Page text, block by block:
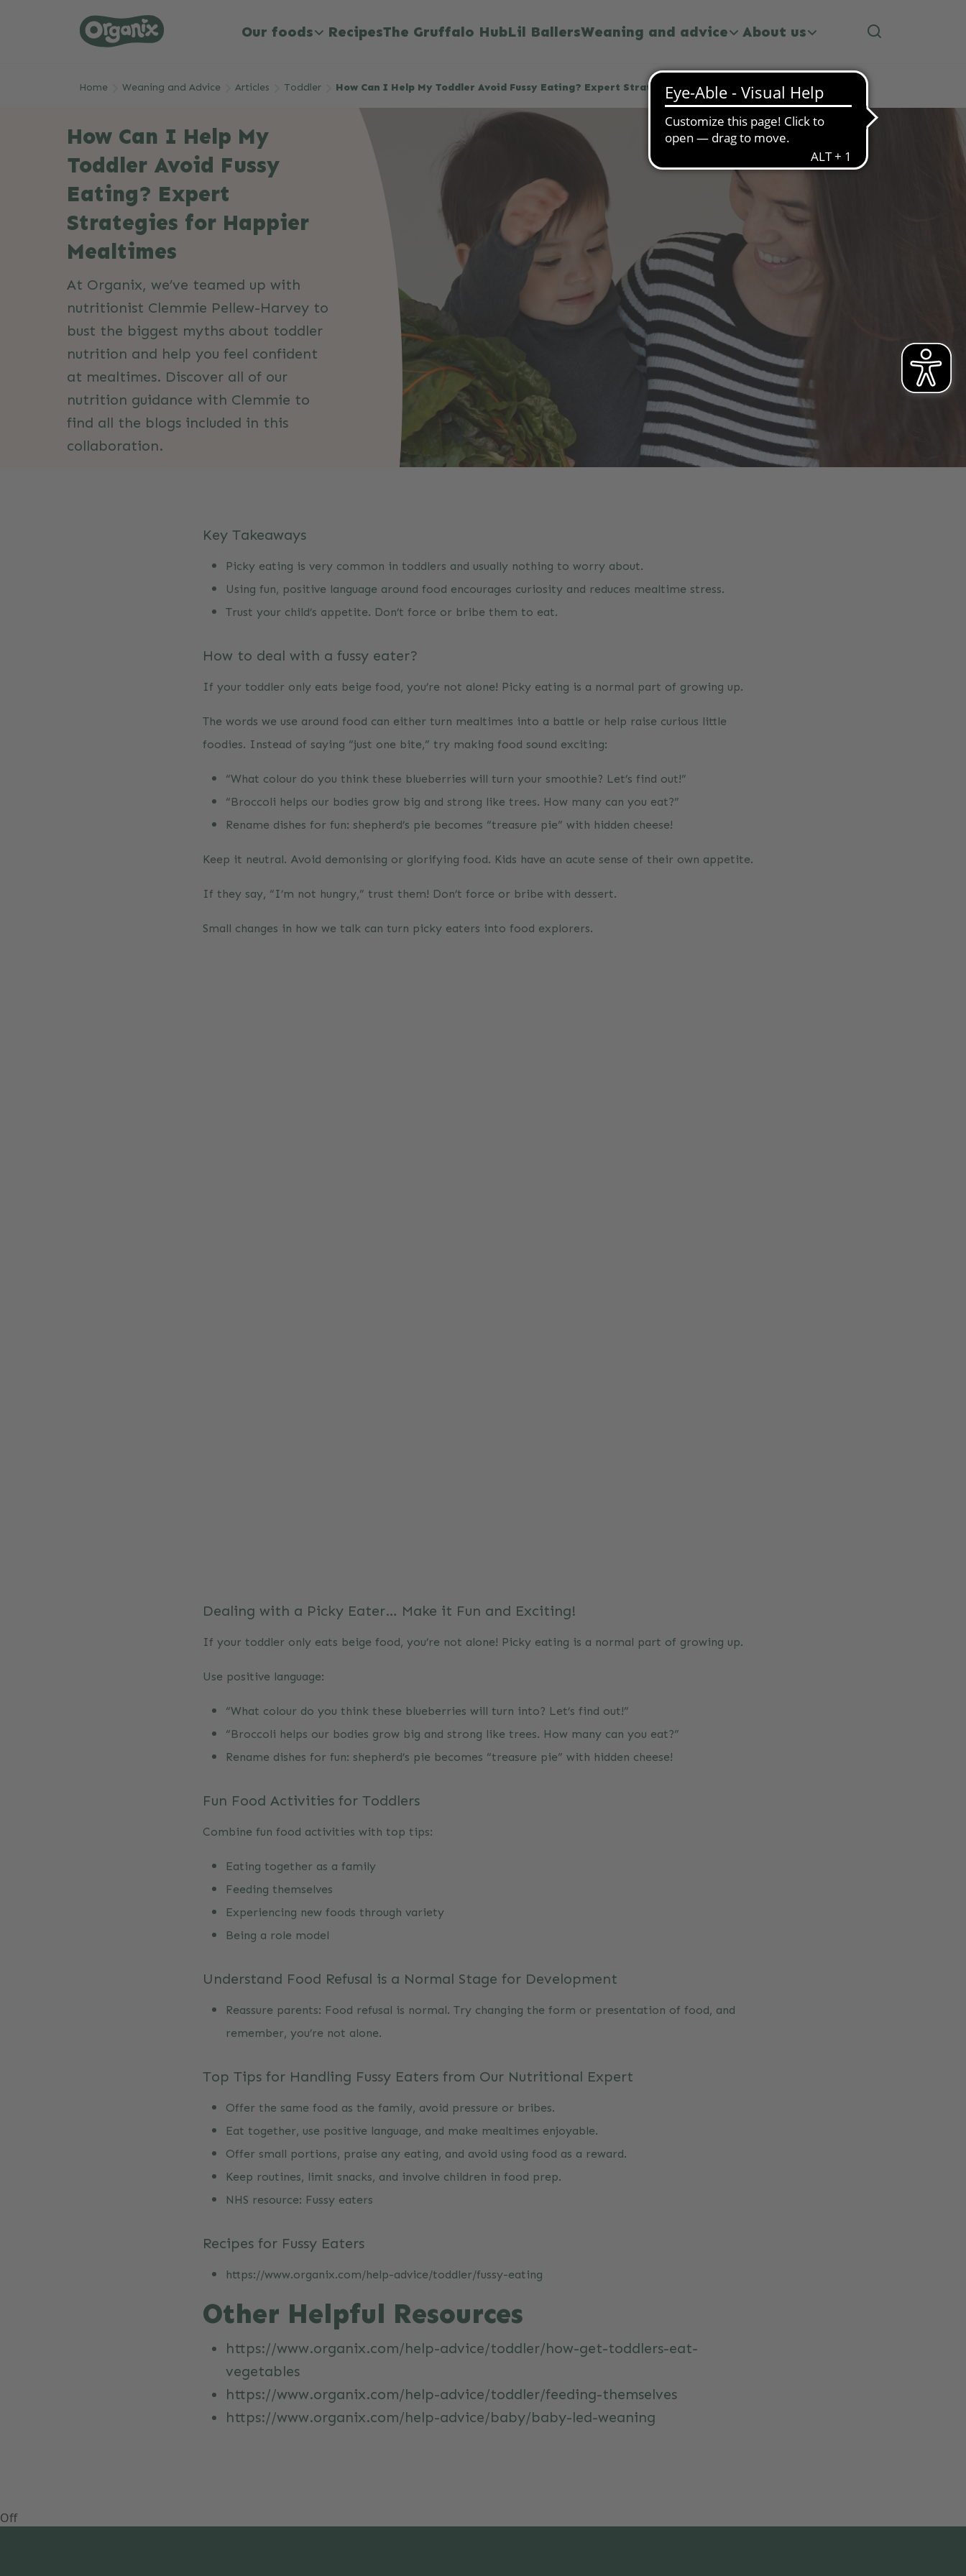
Skip to main content
Our foods RecipesThe Gruffalo HubLil BallersWeaning and advice About us
Home Weaning and Advice Articles Toddler How Can I Help My Toddler Avoid Fussy Eating? Expert Strategies for Happier Mealtimes
How Can I Help My
Toddler Avoid Fussy
Eating? Expert
Strategies for Happier
Mealtimes
At Organix, we’ve teamed up with
nutritionist Clemmie Pellew-Harvey to
bust the biggest myths about toddler
nutrition and help you feel confident
at mealtimes. Discover all of our
nutrition guidance with Clemmie to
find all the blogs included in this
collaboration.
page, where Clemmie and Organix
bust common myths and share expert
tips for happy toddler mealtimes.
Key Takeaways
Picky eating is very common in toddlers and usually nothing to worry about.
Using fun, positive language around food encourages curiosity and reduces mealtime stress.
Trust your child’s appetite. Don’t force or bribe them to eat.
How to deal with a fussy eater?
If your toddler only eats beige food, you’re not alone! Picky eating is a normal part of growing up.
The words we use around food can either turn mealtimes into a battle or help raise curious little
foodies. Instead of saying “just one bite,” try making food sound exciting:
“What colour do you think these blueberries will turn your smoothie? Let’s find out!”
“Broccoli helps our bodies grow big and strong like trees. How many can you eat?”
Rename dishes for fun: shepherd’s pie becomes “treasure pie” with hidden cheese!
Keep it neutral. Avoid demonising or glorifying food. Kids have an acute sense of their own appetite.
If they say, “I’m not hungry,” trust them! Don’t force or bribe with dessert.
Small changes in how we talk can turn picky eaters into food explorers.
Dealing with a Picky Eater… Make it Fun and Exciting!
If your toddler only eats beige food, you’re not alone! Picky eating is a normal part of growing up.
Use positive language:
“What colour do you think these blueberries will turn into? Let’s find out!”
“Broccoli helps our bodies grow big and strong like trees. How many can you eat?”
Rename dishes for fun: shepherd’s pie becomes “treasure pie” with hidden cheese!
Fun Food Activities for Toddlers
Combine fun food activities with top tips:
Eating together as a family
Feeding themselves
Experiencing new foods through variety
Being a role model
Understand Food Refusal is a Normal Stage for Development
Reassure parents: Food refusal is normal. Try changing the form or presentation of food, and
remember, you’re not alone.
Top Tips for Handling Fussy Eaters from Our Nutritional Expert
Offer the same food as the family, avoid pressure or bribes.
Eat together, use positive language, and make mealtimes enjoyable.
Offer small portions, praise any eating, and avoid using food as a reward.
Keep routines, limit snacks, and involve children in food prep.
NHS resource: Fussy eaters
Recipes for Fussy Eaters
https://www.organix.com/help-advice/toddler/fussy-eating
Other Helpful Resources
https://www.organix.com/help-advice/toddler/how-get-toddlers-eat-
vegetables
https://www.organix.com/help-advice/toddler/feeding-themselves
https://www.organix.com/help-advice/baby/baby-led-weaning
Off